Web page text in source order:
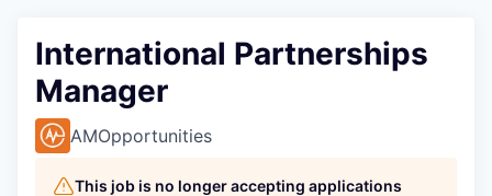
International Partnerships
Manager
AMOpportunities
This job is no longer accepting applications